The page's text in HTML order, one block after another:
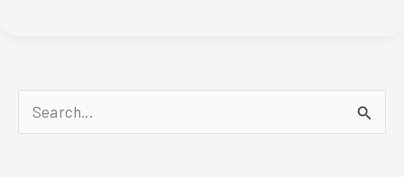
e